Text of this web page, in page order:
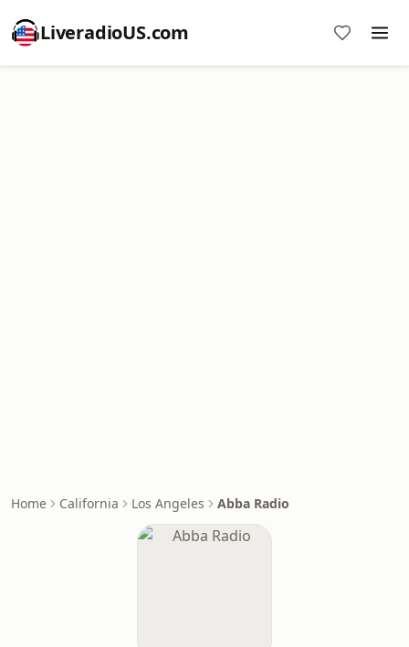
LiveradioUS.com
Home California Los Angeles Abba Radio